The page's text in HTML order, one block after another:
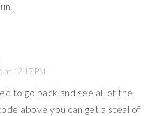
at 12:17 PM
to go back and see all of the
above you can get a steal of